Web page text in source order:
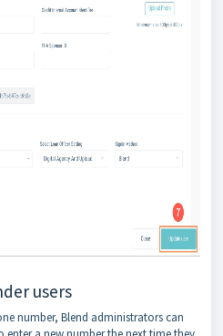
users
number, Blend administrators can